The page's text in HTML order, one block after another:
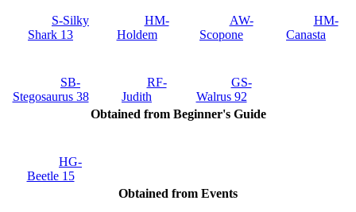
S-Silky
Shark 13
HM-
Holdem
AW-
Scopone
HM-
Canasta
SB-
Stegosaurus 38
RF-
Judith
GS-
Walrus 92
Obtained from Beginner's Guide
HG-
Beetle 15
Obtained from Events